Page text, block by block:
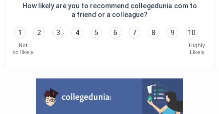
How likely are you to recommend collegedunia.com to
a friend or a colleague?
1 2 3 4 5 6 7 8 9 10
Not
so likely
Highly
Likely